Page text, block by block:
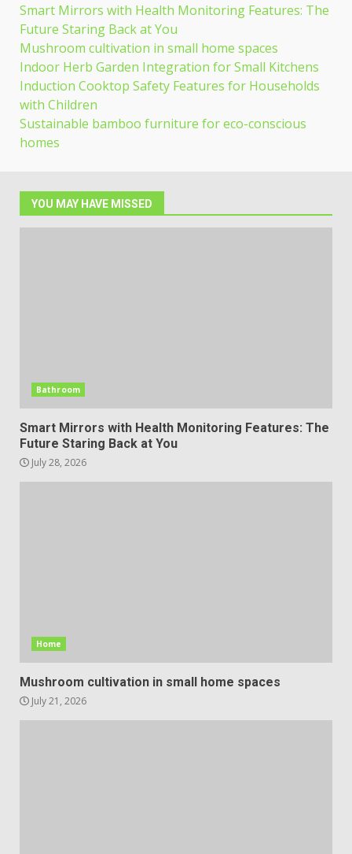
Smart Mirrors with Health Monitoring Features: The
Future Staring Back at You
Mushroom cultivation in small home spaces
Indoor Herb Garden Integration for Small Kitchens
Induction Cooktop Safety Features for Households
with Children
Sustainable bamboo furniture for eco-conscious
homes
YOU MAY HAVE MISSED
Bathroom
Smart Mirrors with Health Monitoring Features: The
Future Staring Back at You
July 28, 2026
Home
Mushroom cultivation in small home spaces
July 21, 2026